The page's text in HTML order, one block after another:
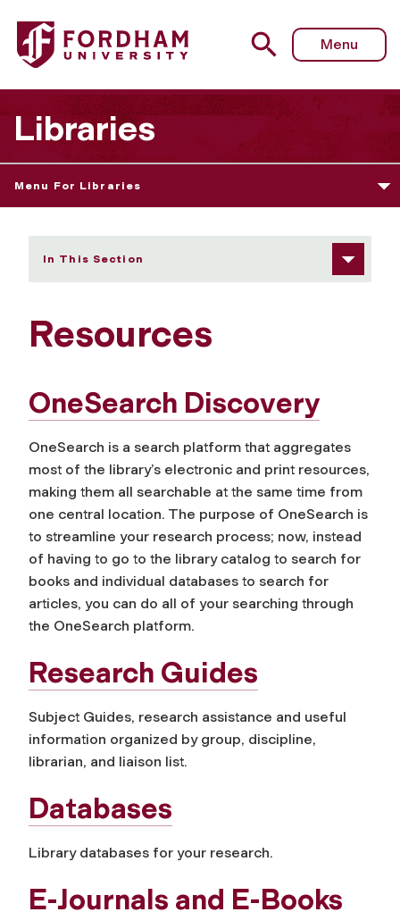
Fordham University - Resources
Menu
Libraries
Menu For Libraries
In This Section
Resources
OneSearch Discovery
OneSearch is a search platform that aggregates
most of the library’s electronic and print resources,
making them all searchable at the same time from
one central location. The purpose of OneSearch is
to streamline your research process; now, instead
of having to go to the library catalog to search for
books and individual databases to search for
articles, you can do all of your searching through
the OneSearch platform.
Research Guides
Subject Guides, research assistance and useful
information organized by group, discipline,
librarian, and liaison list.
Databases
Library databases for your research.
E-Journals and E-Books